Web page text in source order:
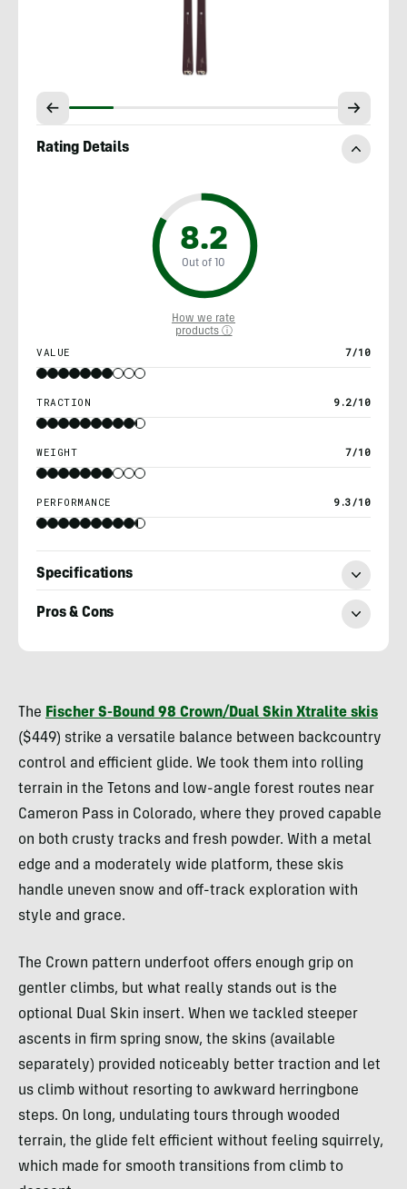
Rating Details
8.2
Out of 10
How we rate
products ⓘ
VALUE 7/10
TRACTION 9.2/10
WEIGHT 7/10
PERFORMANCE 9.3/10
Specifications
Pros & Cons
The Fischer S-Bound 98 Crown/Dual Skin Xtralite skis
($449) strike a versatile balance between backcountry
control and efficient glide. We took them into rolling
terrain in the Tetons and low-angle forest routes near
Cameron Pass in Colorado, where they proved capable
on both crusty tracks and fresh powder. With a metal
edge and a moderately wide platform, these skis
handle uneven snow and off-track exploration with
style and grace.
The Crown pattern underfoot offers enough grip on
gentler climbs, but what really stands out is the
optional Dual Skin insert. When we tackled steeper
ascents in firm spring snow, the skins (available
separately) provided noticeably better traction and let
us climb without resorting to awkward herringbone
steps. On long, undulating tours through wooded
terrain, the glide felt efficient without feeling squirrely,
which made for smooth transitions from climb to